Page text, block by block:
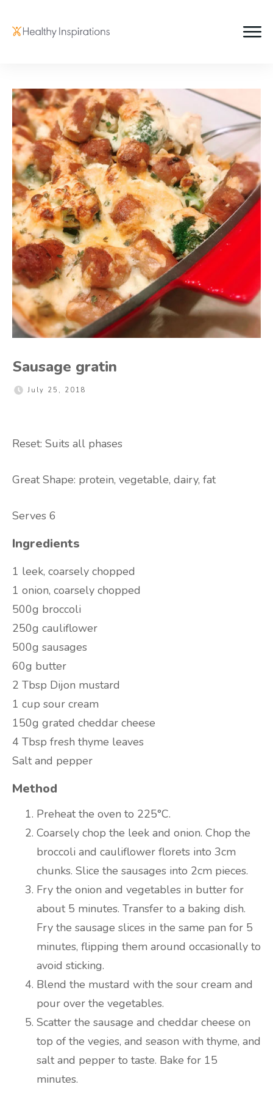
Sausage gratin
July 25, 2018
Reset: Suits all phases
Great Shape: protein, vegetable, dairy, fat
Serves 6
Ingredients
1 leek, coarsely chopped
1 onion, coarsely chopped
500g broccoli
250g cauliflower
500g sausages
60g butter
2 Tbsp Dijon mustard
1 cup sour cream
150g grated cheddar cheese
4 Tbsp fresh thyme leaves
Salt and pepper
Method
Preheat the oven to 225°C.
Coarsely chop the leek and onion. Chop the
broccoli and cauliflower florets into 3cm
chunks. Slice the sausages into 2cm pieces.
Fry the onion and vegetables in butter for
about 5 minutes. Transfer to a baking dish.
Fry the sausage slices in the same pan for 5
minutes, flipping them around occasionally to
avoid sticking.
Blend the mustard with the sour cream and
pour over the vegetables.
Scatter the sausage and cheddar cheese on
top of the vegies, and season with thyme, and
salt and pepper to taste. Bake for 15
minutes.